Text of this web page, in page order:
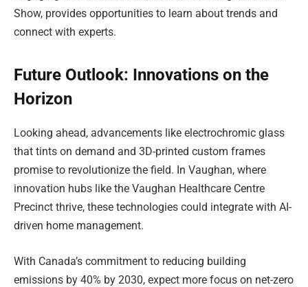
Show, provides opportunities to learn about trends and
connect with experts.
Future Outlook: Innovations on the
Horizon
Looking ahead, advancements like electrochromic glass
that tints on demand and 3D-printed custom frames
promise to revolutionize the field. In Vaughan, where
innovation hubs like the Vaughan Healthcare Centre
Precinct thrive, these technologies could integrate with AI-
driven home management.
With Canada’s commitment to reducing building
emissions by 40% by 2030, expect more focus on net-zero